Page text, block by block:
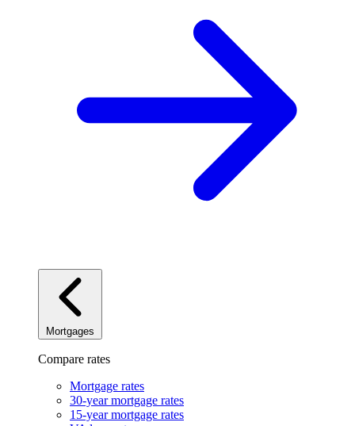
Mortgages
Compare rates
Mortgage rates
30-year mortgage rates
15-year mortgage rates